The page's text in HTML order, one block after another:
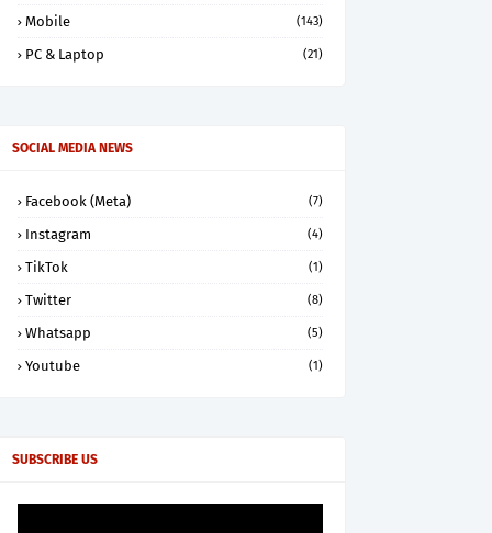
Mobile (143)
PC & Laptop (21)
SOCIAL MEDIA NEWS
Facebook (Meta) (7)
Instagram (4)
TikTok (1)
Twitter (8)
Whatsapp (5)
Youtube (1)
SUBSCRIBE US